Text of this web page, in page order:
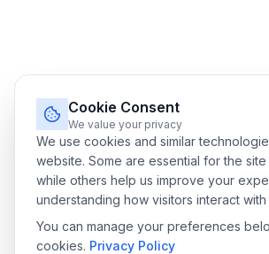
Cookie Consent
We value your privacy
We use cookies and similar
website. Some are essential for the site
while others help us improve your
understanding how visitors interact
You can manage your preferences
cookies. Privacy Policy